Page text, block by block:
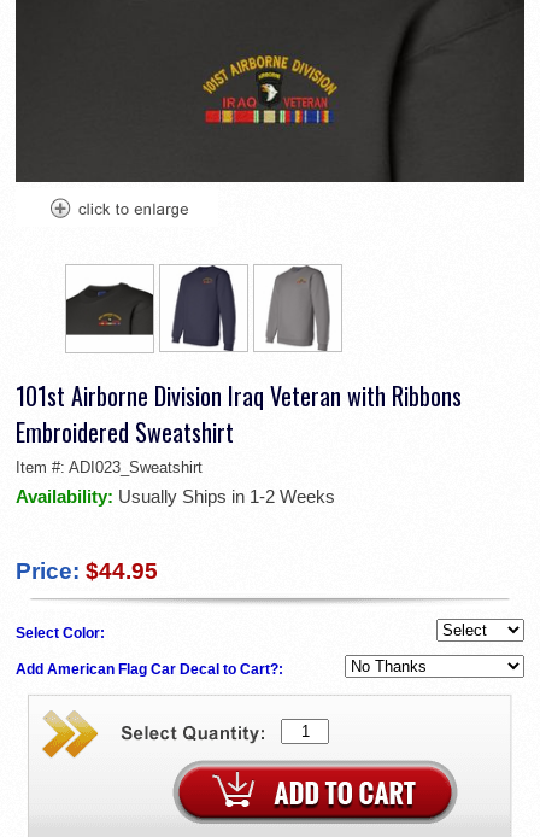
101st Airborne Division Iraq Veteran with Ribbons
Embroidered Sweatshirt
Item #: ADI023_Sweatshirt
Availability: Usually Ships in 1-2 Weeks
Price: $44.95
Select Color:
Add American Flag Car Decal to Cart?: